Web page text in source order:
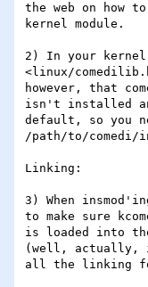
the web on how
kernel module.
2) In your kernel
<linux/
however, that
isn't installed
default, so you
/path/to/comedi/
Linking:
3) When
to make sure
is loaded into
(well, actually,
all the linking